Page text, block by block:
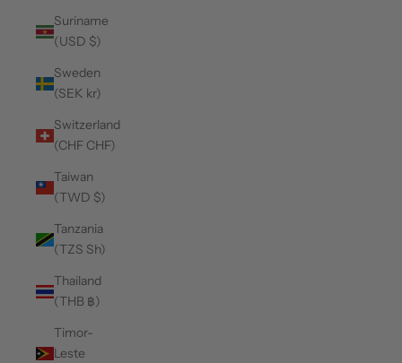
Suriname
(USD $)
Sweden
(SEK kr)
Switzerland
(CHF CHF)
Taiwan
(TWD $)
Tanzania
(TZS Sh)
Thailand
(THB ฿)
Timor-
Leste